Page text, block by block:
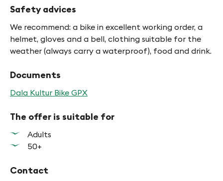
Safety advices
We recommend: a bike in excellent working order, a
helmet, gloves and a bell, clothing suitable for the
weather (always carry a waterproof), food and drink.
Documents
Dala Kultur Bike GPX
The offer is suitable for
Adults
50+
Contact